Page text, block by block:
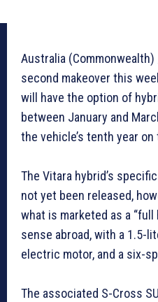
Australia
second makeover this
will have the option of
between January and
the vehicle’s tenth year
The Vitara hybrid’s
not yet been released,
what is marketed as a “full
sense abroad, with a 1.5-
electric motor, and a six-
The associated S-Cross